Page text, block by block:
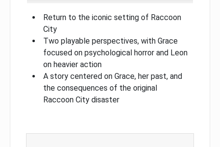
Return to the iconic setting of Raccoon
City
Two playable perspectives, with Grace
focused on psychological horror and Leon
on heavier action
A story centered on Grace, her past, and
the consequences of the original
Raccoon City disaster